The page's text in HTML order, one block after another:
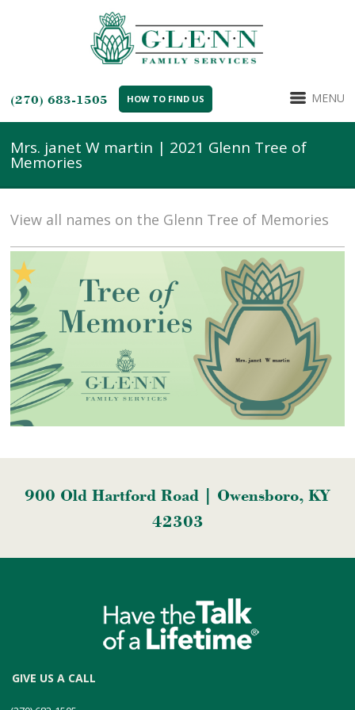
(270) 683-1505 HOW TO FIND US MENU
Mrs. janet W martin | 2021 Glenn Tree of
Memories
View all names on the Glenn Tree of Memories
900 Old Hartford Road | Owensboro, KY
42303
GIVE US A CALL